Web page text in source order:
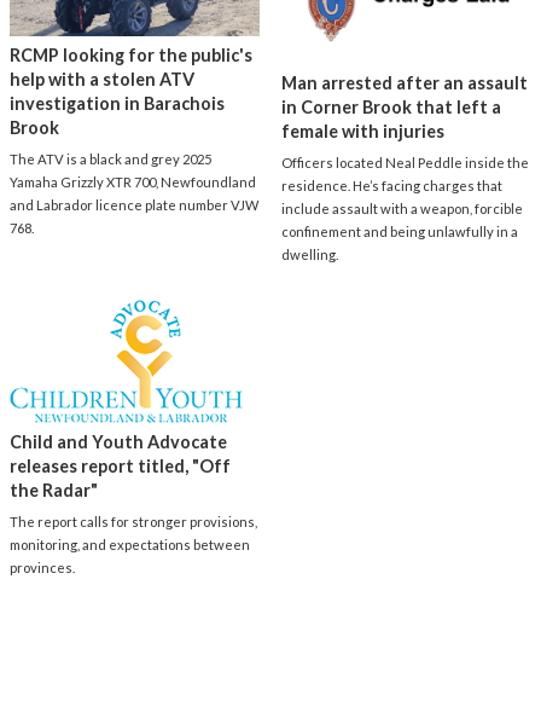
RCMP looking for the public's
help with a stolen ATV
investigation in Barachois
Brook
The ATV is a black and grey 2025
Yamaha Grizzly XTR 700, Newfoundland
and Labrador licence plate number VJW
768.
Man arrested after an assault
in Corner Brook that left a
female with injuries
Officers located Neal Peddle inside the
residence. He’s facing charges that
include assault with a weapon, forcible
confinement and being unlawfully in a
dwelling.
Child and Youth Advocate
releases report titled, "Off
the Radar"
The report calls for stronger provisions,
monitoring, and expectations between
provinces.